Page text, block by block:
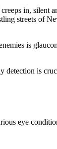
in, silent
streets of
is
detection is
eye